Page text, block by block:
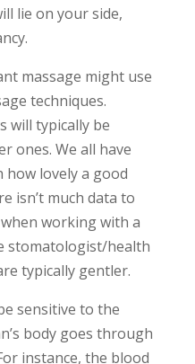
lie on your side,
massage might use
techniques.
will typically be
ones. We all have
how lovely a good
isn’t much data to
working with a
stomatologist/health
typically gentler.
sensitive to the
body goes through
instance, the blood